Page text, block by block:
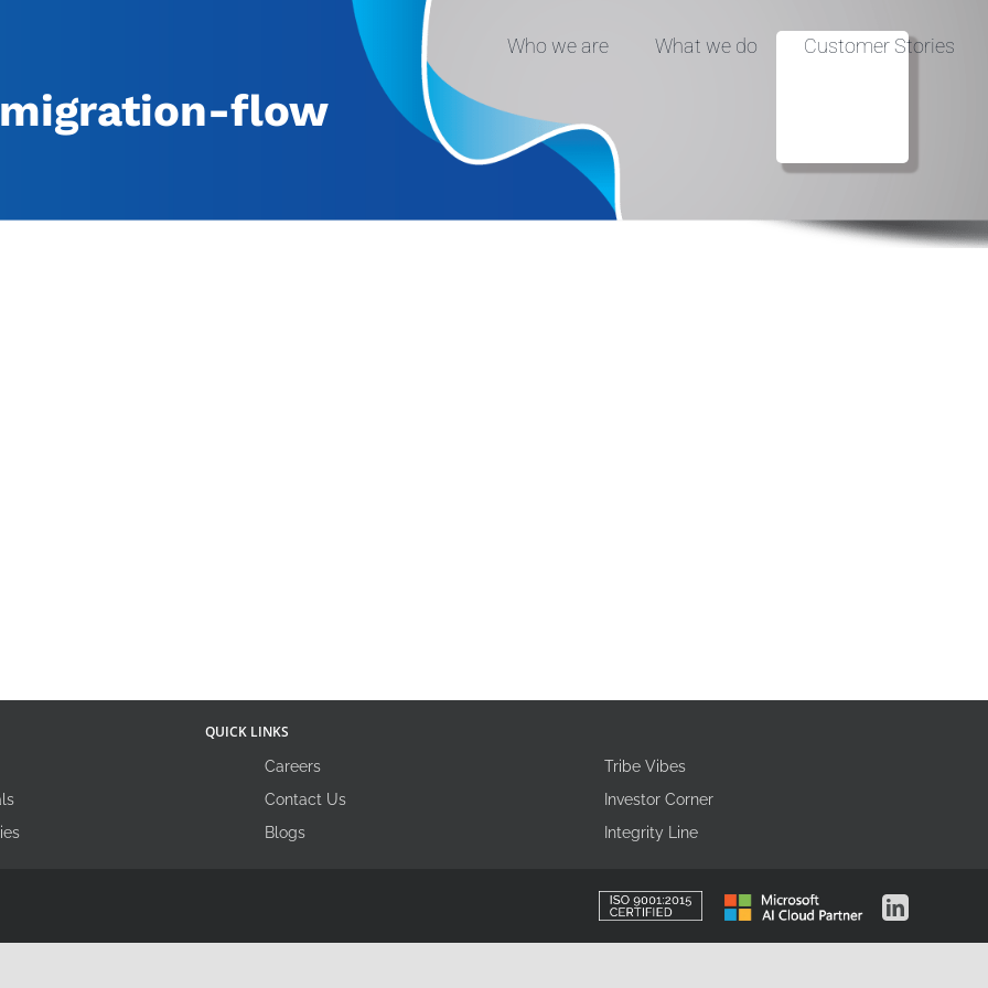
Who we are What we do Customer Stories
flow
QUICK LINKS
Careers
Contact Us
Blogs
Tribe Vibes
Investor Corner
Integrity Line
ISO
Microsoft
LinkedIn